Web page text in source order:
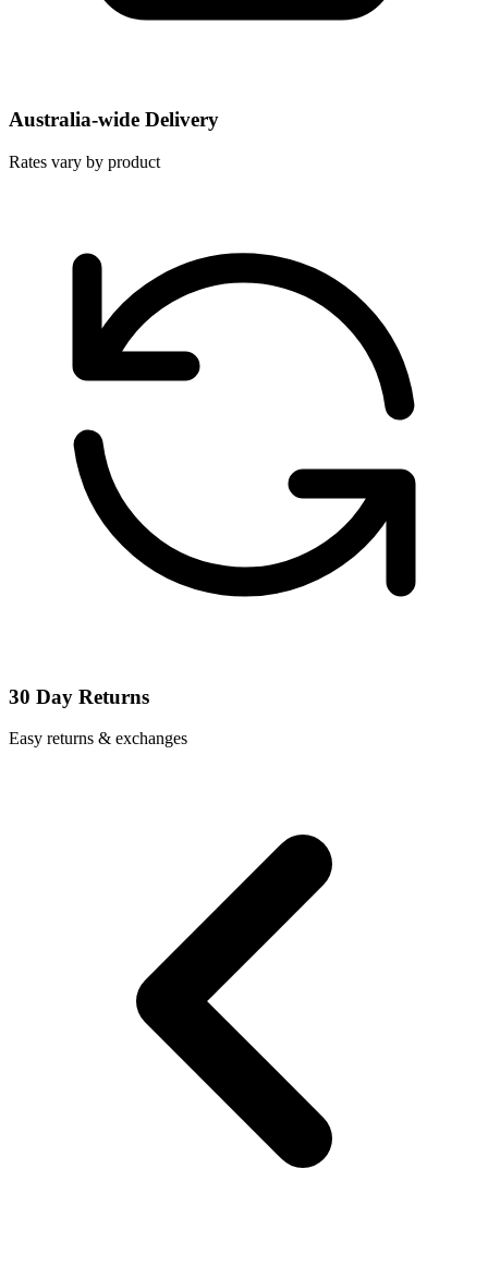
Australia-wide Delivery
Rates vary by product
30 Day Returns
Easy returns & exchanges